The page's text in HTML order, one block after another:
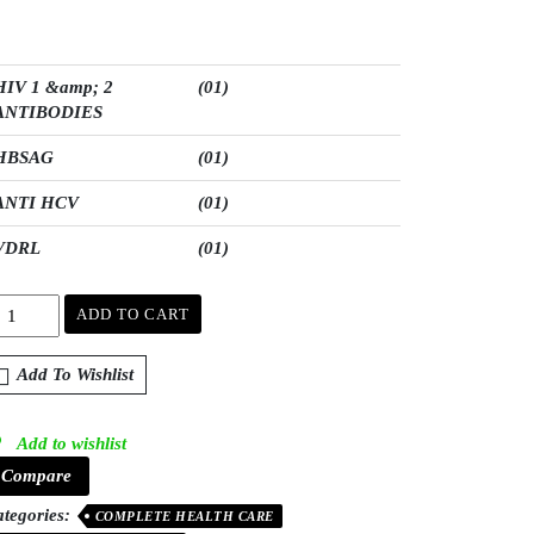
1 &amp; 2
(01)
(01)
HCV (01)
(01)
ADD TO CART
Add To Wishlist
Add to wishlist
Compare
COMPLETE HEALTH CARE